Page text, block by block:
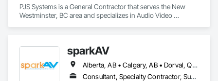
PJS Systems is a General Contractor that serves the New
Westminster, BC area and specializes in Audio Video
sparkAV
Alberta, AB • Calgary, AB • Dorval, QC • Edmonton, AB • Fredericton, NB • Gatineau, QC • Greater Sudbury, ON • Guelph, ON • Hamilton, ON • Kichanar, ON • Laval, QC • London, ON • Longueuil, QC • Montréal, QC • Ottawa, ON • Québec, QC • Richmond Hill, ON • Richmond, BC • Saint John, NB • Saskatchewan, SK • Saskatoon, SK • Toronto, ON • Uxbridge, ON • Vancouver, BC • Vaughan, ON • Waterloo, ON • Alberta • British Columbia • Manitoba • New Brunswick • Nova Scotia • Ontario • Québec • Saskatchewan
Consultant, Specialty Contractor, Supplier